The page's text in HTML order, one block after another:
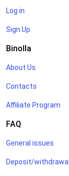
Log in
Sign Up
Binolla
About Us
Contacts
Affiliate Program
FAQ
General issues
Deposit/withdrawal